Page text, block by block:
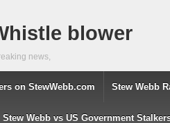
blower
news,
on StewWebb.com Stew Webb
Stew Webb vs US Government